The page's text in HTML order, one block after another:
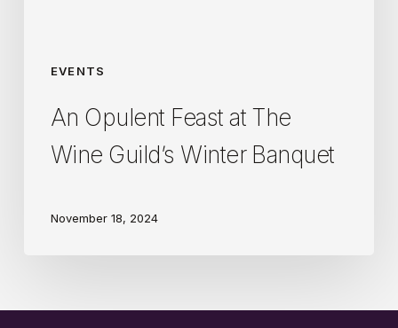
EVENTS
An Opulent Feast at The
Wine Guild’s Winter Banquet
November 18, 2024